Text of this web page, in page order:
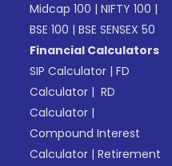
Midcap 100 |NIFTY 100 |
BSE 100 |BSE SENSEX 50
Financial Calculators
SIP Calculator |FD
Calculator | RD
Calculator |
Compound Interest
Calculator |Retirement